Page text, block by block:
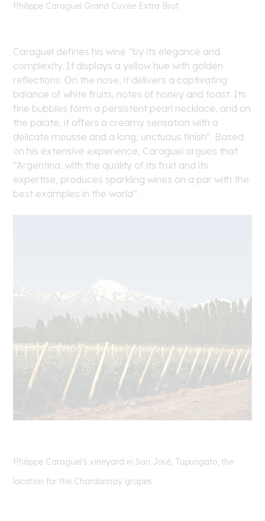
Philippe Caraguel Grand Cuvée Extra Brut.
Caraguel defines his wine “by its elegance and
complexity. It displays a yellow hue with golden
reflections. On the nose, it delivers a captivating
balance of white fruits, notes of honey and toast. Its
fine bubbles form a persistent pearl necklace, and on
the palate, it offers a creamy sensation with a
delicate mousse and a long, unctuous finish”. Based
on his extensive experience, Caraguel argues that
“Argentina, with the quality of its fruit and its
expertise, produces sparkling wines on a par with the
best examples in the world”.
Philippe Caraguel’s vineyard in San José, Tupungato, the
location for the Chardonnay grapes.